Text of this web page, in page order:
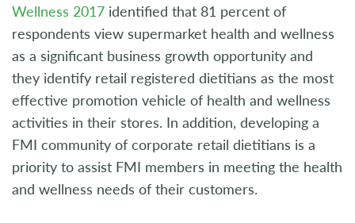
Wellness 2017 identified that 81 percent of
respondents view supermarket health and wellness
as a significant business growth opportunity and
they identify retail registered dietitians as the most
effective promotion vehicle of health and wellness
activities in their stores. In addition, developing a
FMI community of corporate retail dietitians is a
priority to assist FMI members in meeting the health
and wellness needs of their customers.